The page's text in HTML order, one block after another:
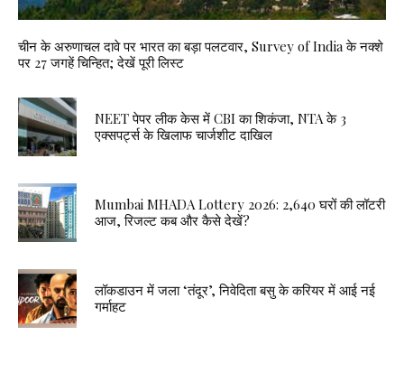
चीन के अरुणाचल दावे पर भारत का बड़ा पलटवार, Survey of India के नक्शे
पर 27 जगहें चिन्हित; देखें पूरी लिस्ट
NEET पेपर लीक केस में CBI का शिकंजा, NTA के 3
एक्सपर्ट्स के खिलाफ चार्जशीट दाखिल
Mumbai MHADA Lottery 2026: 2,640 घरों की लॉटरी
आज, रिजल्ट कब और कैसे देखें?
लॉकडाउन में जला ‘तंदूर’, निवेदिता बसु के करियर में आई नई
गर्माहट